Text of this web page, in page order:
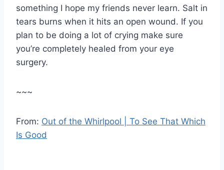
something I hope my friends never learn. Salt in
tears burns when it hits an open wound. If you
plan to be doing a lot of crying make sure
you’re completely healed from your eye
surgery.
~~~
From: Out of the Whirlpool | To See That Which
Is Good